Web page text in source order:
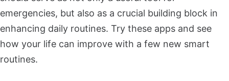
emergencies, but also as a crucial building block in
enhancing daily routines. Try these apps and see
how your life can improve with a few new smart
routines.